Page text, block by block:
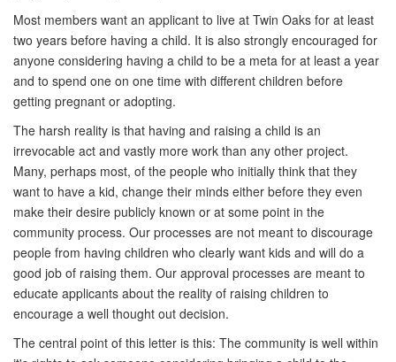
Most members want an applicant to live at Twin Oaks for at least
two years before having a child. It is also strongly encouraged for
anyone considering having a child to be a meta for at least a year
and to spend one on one time with different children before
getting pregnant or adopting.
The harsh reality is that having and raising a child is an
irrevocable act and vastly more work than any other project.
Many, perhaps most, of the people who initially think that they
want to have a kid, change their minds either before they even
make their desire publicly known or at some point in the
community process. Our processes are not meant to discourage
people from having children who clearly want kids and will do a
good job of raising them. Our approval processes are meant to
educate applicants about the reality of raising children to
encourage a well thought out decision.
The central point of this letter is this: The community is well within